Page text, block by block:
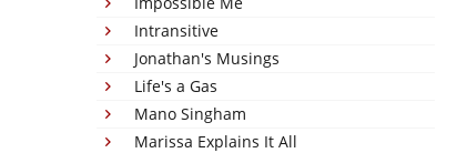
Intransitive
Jonathan's Musings
Life's a Gas
Mano Singham
Marissa Explains It All